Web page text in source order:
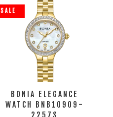
SALE
BONIA ELEGANCE
WATCH BNB10909-
2257S